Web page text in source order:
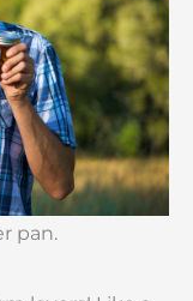
pan.